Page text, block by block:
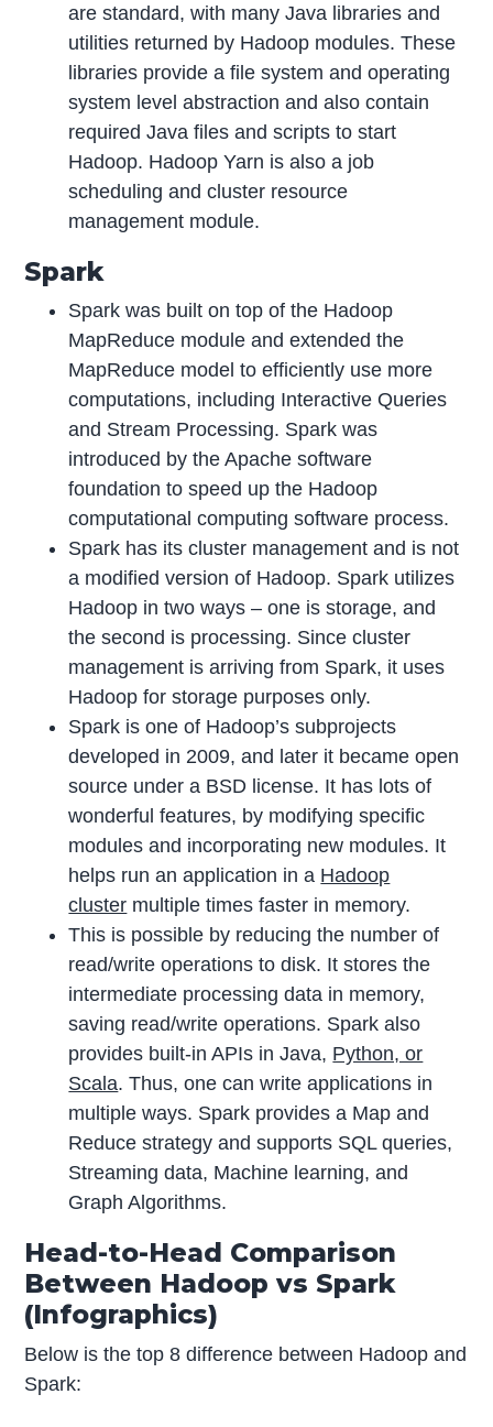
are standard, with many Java libraries and
utilities returned by Hadoop modules. These
libraries provide a file system and operating
system level abstraction and also contain
required Java files and scripts to start
Hadoop. Hadoop Yarn is also a job
scheduling and cluster resource
management module.
Spark
Spark was built on top of the Hadoop
MapReduce module and extended the
MapReduce model to efficiently use more
computations, including Interactive Queries
and Stream Processing. Spark was
introduced by the Apache software
foundation to speed up the Hadoop
computational computing software process.
Spark has its cluster management and is not
a modified version of Hadoop. Spark utilizes
Hadoop in two ways – one is storage, and
the second is processing. Since cluster
management is arriving from Spark, it uses
Hadoop for storage purposes only.
Spark is one of Hadoop’s subprojects
developed in 2009, and later it became open
source under a BSD license. It has lots of
wonderful features, by modifying specific
modules and incorporating new modules. It
helps run an application in a Hadoop
cluster multiple times faster in memory.
This is possible by reducing the number of
read/write operations to disk. It stores the
intermediate processing data in memory,
saving read/write operations. Spark also
provides built-in APIs in Java, Python, or
Scala. Thus, one can write applications in
multiple ways. Spark provides a Map and
Reduce strategy and supports SQL queries,
Streaming data, Machine learning, and
Graph Algorithms.
Head-to-Head Comparison
Between Hadoop vs Spark
(Infographics)
Below is the top 8 difference between Hadoop and
Spark: